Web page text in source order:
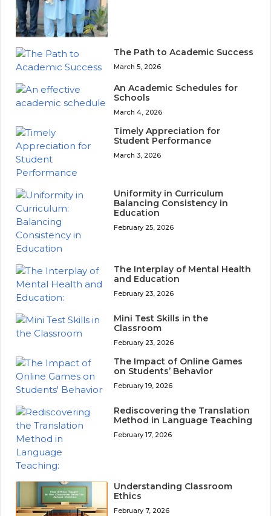
The Path to Academic Success
March 5, 2026
An Academic Schedules for
Schools
March 4, 2026
Timely Appreciation for
Student Performance
March 3, 2026
Uniformity in Curriculum
Balancing Consistency in
Education
February 25, 2026
The Interplay of Mental Health
and Education
February 23, 2026
Mini Test Skills in the
Classroom
February 23, 2026
The Impact of Online Games
on Students’ Behavior
February 19, 2026
Rediscovering the Translation
Method in Language Teaching
February 17, 2026
Understanding Classroom
Ethics
February 7, 2026